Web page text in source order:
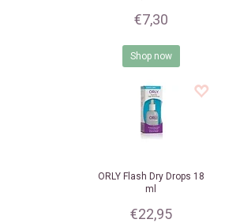
€7,30
Shop now
ORLYFlash Dry Drops 18
ml
€22,95